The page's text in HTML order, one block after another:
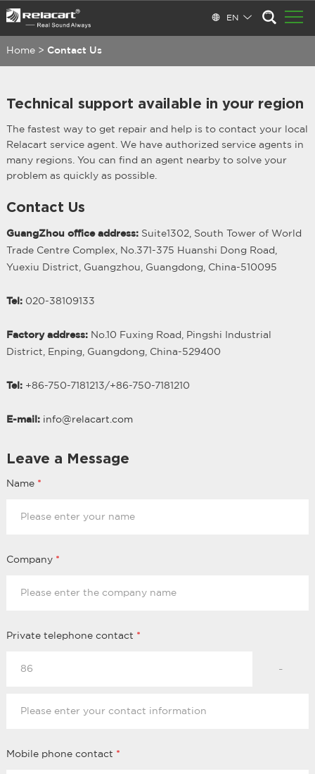
EN
Home > Contact Us
Technical support available in your region
The fastest way to get repair and help is to contact your local
Relacart service agent. We have authorized service agents in
many regions. You can find an agent nearby to solve your
problem as quickly as possible.
Contact Us
GuangZhou office address:Suite1302, South Tower of World
Trade Centre Complex, No.371-375 Huanshi Dong Road,
Yuexiu District, Guangzhou, Guangdong, China-510095
Tel:020-38109133
Factory address:No.10 Fuxing Road, Pingshi Industrial
District, Enping, Guangdong, China-529400
Tel:+86-750-7181213/+86-750-7181210
E-mail: info@relacart.com
Leave a Message
Name *
Company *
Private telephone contact *
-
Mobile phone contact *